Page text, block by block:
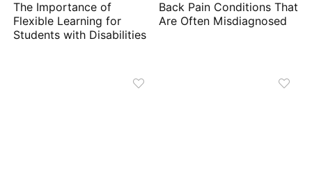
The Importance of
Flexible Learning for
Students with Disabilities
Back Pain Conditions That
Are Often Misdiagnosed